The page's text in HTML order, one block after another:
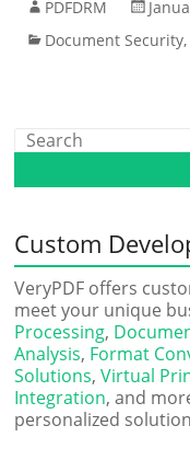
PDFDRM
Document Security,
Custom
VeryPDF offers
meet your unique
Processing,
Analysis, Format
Solutions,Virtual
Integration, and
personalized